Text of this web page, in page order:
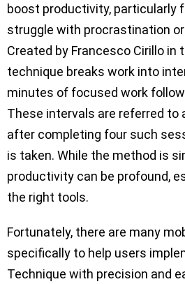
boost productivity, particularly
struggle with procrastination
Created by Francesco Cirillo in
technique breaks work into
minutes of focused work
These intervals are referred to
after completing four such
is taken. While the method is
productivity can be profound,
the right tools.
Fortunately, there are many
specifically to help users
Technique with precision and